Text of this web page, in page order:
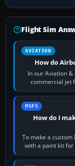
Flight Sim
AVIATION
How do
In our Aviation &
commercial jet
MSFS
How do I
To make a
with a paint kit